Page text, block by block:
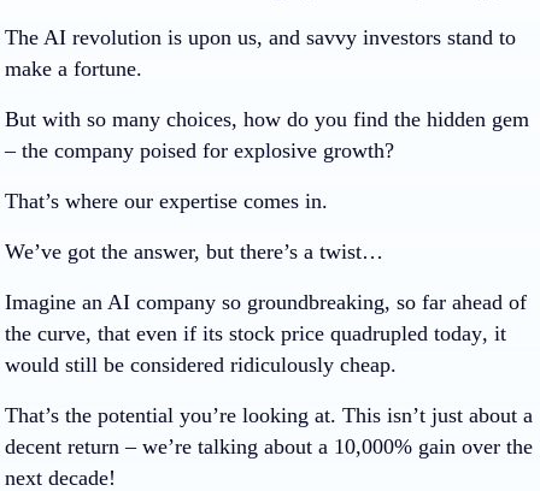
The AI revolution is upon us, and savvy investors stand to
make a fortune.
But with so many choices, how do you find the hidden gem
– the company poised for explosive growth?
That’s where our expertise comes in.
We’ve got the answer, but there’s a twist…
Imagine an AI company so groundbreaking, so far ahead of
the curve, that even if its stock price quadrupled today, it
would still be considered ridiculously cheap.
That’s the potential you’re looking at. This isn’t just about a
decent return – we’re talking about a 10,000% gain over the
next decade!